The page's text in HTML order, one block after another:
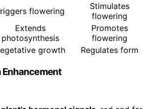
flowering
Stimulates
flowering
Extends
photosynthesis
Promotes
flowering
growth Regulates form
Enhancement